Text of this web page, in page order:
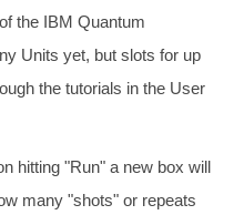
the IBM Quantum
Units yet, but slots for up
the tutorials in the User
hitting "Run" a new box will
many "shots" or repeats